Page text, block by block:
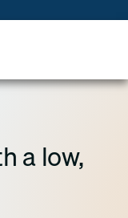
a low,